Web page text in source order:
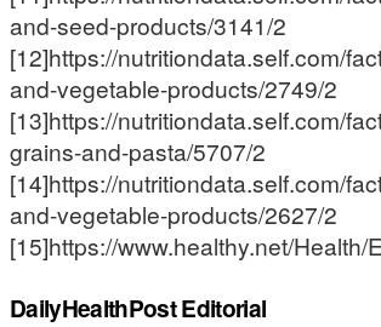
and-seed-products/3141/2
[12]https://nutritiondata.self.com/
and-vegetable-products/2749/2
[13]https://nutritiondata.self.com/
grains-and-pasta/5707/2
[14]https://nutritiondata.self.com/
and-vegetable-products/2627/2
[15]https://www.healthy.net/
DailyHealthPost Editorial